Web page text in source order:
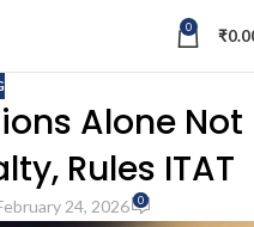
0 ₹
Alone Not
Rules ITAT
24, 2026 0